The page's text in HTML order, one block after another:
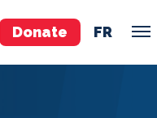
Donate FR